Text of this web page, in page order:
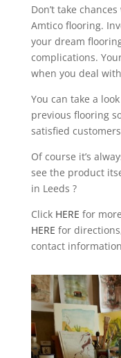
Don’t take
Amtico flooring.
your dream
complications.
when you deal
You can take a
previous flooring
satisfied
Of course it’s
see the product
in Leeds ?
Click HERE for
HERE for
contact